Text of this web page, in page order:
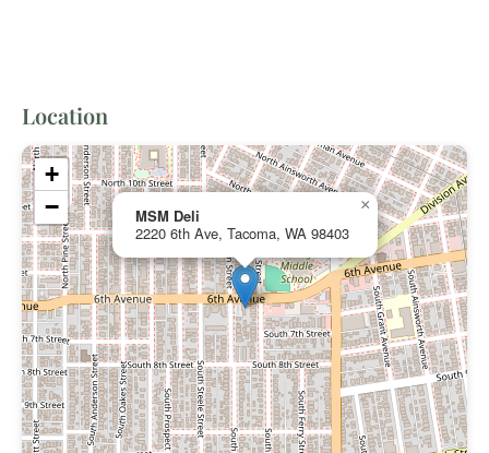
Location
MSM Deli
2220 6th Ave, Tacoma, WA 98403
×
+
−